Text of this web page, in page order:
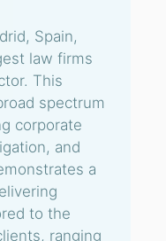
Spain,
law firms
This
spectrum
corporate
and
a
to the
ranging